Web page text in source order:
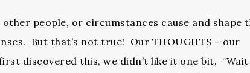
people, or circumstances cause and shape
But that’s not true! Our THOUGHTS – our
discovered this, we didn’t like it one bit. “Wait